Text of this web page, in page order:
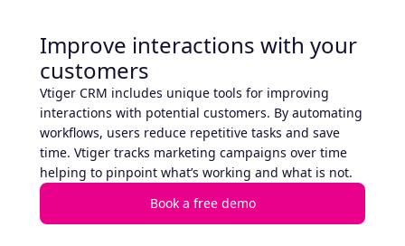
Improve interactions with your
customers
Vtiger CRM includes unique tools for improving
interactions with potential customers. By automating
workflows, users reduce repetitive tasks and save
time. Vtiger tracks marketing campaigns over time
helping to pinpoint what’s working and what is not.
Book a free demo